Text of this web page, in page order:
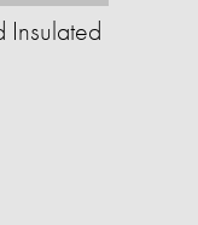
Insulated